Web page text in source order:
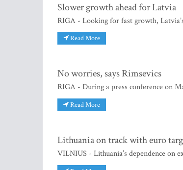
Slower growth ahead for Latvia
RIGA - Looking for fast growth,
Read More
No worries, says Rimsevics
RIGA - During a press conference on
Read More
Lithuania on track with euro
VILNIUS - Lithuania’s dependence on